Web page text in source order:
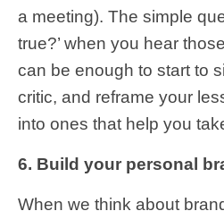
a meeting). The simple
true?’ when you hear
can be enough to start to
critic, and reframe your
into ones that help you
6. Build your personal
When we think about